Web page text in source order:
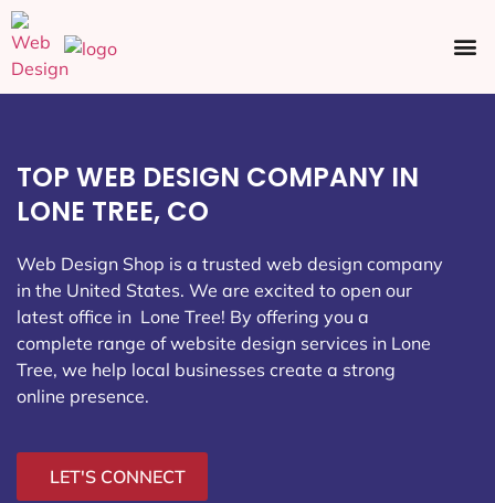
TOP WEB DESIGN COMPANY IN
LONE TREE, CO
Web Design Shop is a trusted web design company
in the United States. We are excited to open our
latest office in Lone Tree! By offering you a
complete range of website design services in Lone
Tree, we help local businesses create a strong
online presence.
LET'S CONNECT